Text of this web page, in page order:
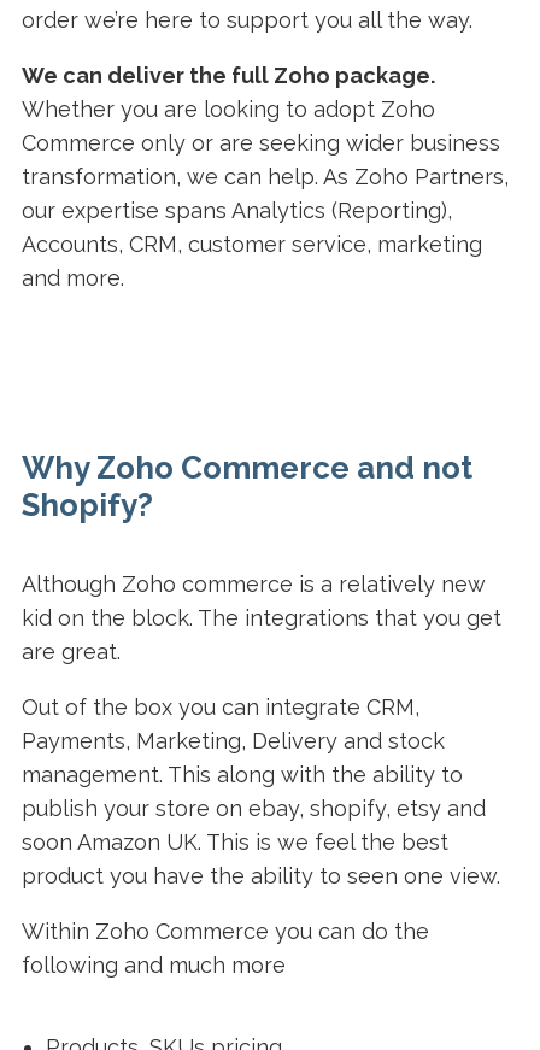
order we’re here to support you all the way.
We can deliver the full Zoho package.
Whether you are looking to adopt Zoho
Commerce only or are seeking wider business
transformation, we can help. As Zoho Partners,
our expertise spans Analytics (Reporting),
Accounts, CRM, customer service, marketing
and more.
Why Zoho Commerce and not
Shopify?
Although Zoho commerce is a relatively new
kid on the block. The integrations that you get
are great.
Out of the box you can integrate CRM,
Payments, Marketing, Delivery and stock
management. This along with the ability to
publish your store on ebay, shopify, etsy and
soon Amazon UK. This is we feel the best
product you have the ability to seen one view.
Within Zoho Commerce you can do the
following and much more